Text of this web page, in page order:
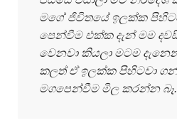
මගේ ජිවිතයේ ඉලක්ක
පෙන්වීම එක්ක දැන් මම
වෙනවා කියලා මටම
කලත් ඒ ඉලක්ක පිහිටවා
මගපෙන්වීම මිල කරන්න බෑ.